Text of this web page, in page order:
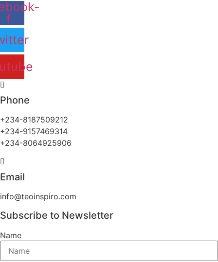
f
Phone
+234-8187509212
+234-9157469314
+234-8064925906
Email
info@teoinspiro.com
Subscribe to Newsletter
Name